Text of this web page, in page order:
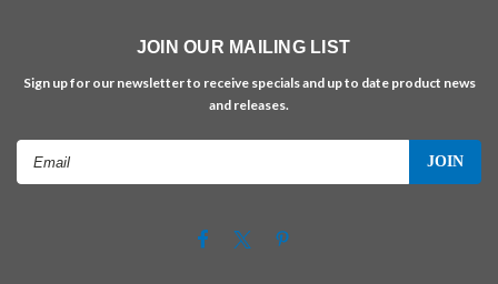
JOIN OUR MAILING LIST
Sign up for our newsletter to receive specials and up to date product news
and releases.